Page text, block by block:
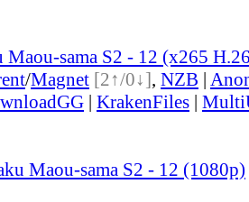
Maou-sama S2 - 12 (x265
/Magnet [2↑/0↓], NZB |
| KrakenFiles |
Maou-sama S2 - 12 (1080p)